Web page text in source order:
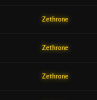
Zethrone
Zethrone
Zethrone